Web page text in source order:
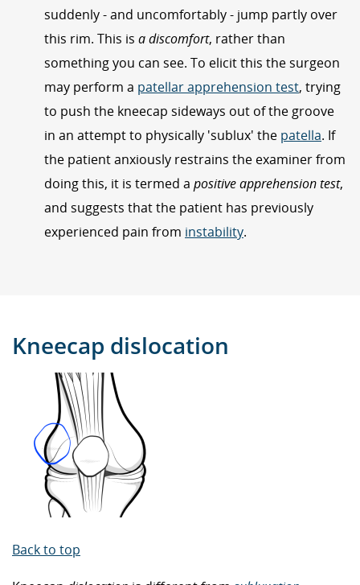
suddenly - and uncomfortably - jump partly over
this rim. This is a discomfort, rather than
something you can see. To elicit this the surgeon
may perform a patellar apprehension test, trying
to push the kneecap sideways out of the groove
in an attempt to physically 'sublux' the patella. If
the patient anxiously restrains the examiner from
doing this, it is termed a positive apprehension test,
and suggests that the patient has previously
experienced pain from instability.
Kneecap dislocation
Back to top